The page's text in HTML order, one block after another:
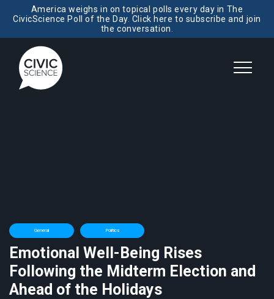
America weighs in on topical polls every day in The
CivicScience Poll of the Day. Click here to subscribe and join
the conversation.
General Politics
Emotional Well-Being Rises
Following the Midterm Election and
Ahead of the Holidays